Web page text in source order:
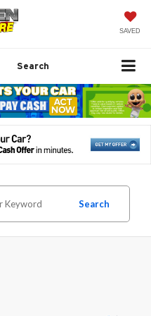
SAVED
Search
Search